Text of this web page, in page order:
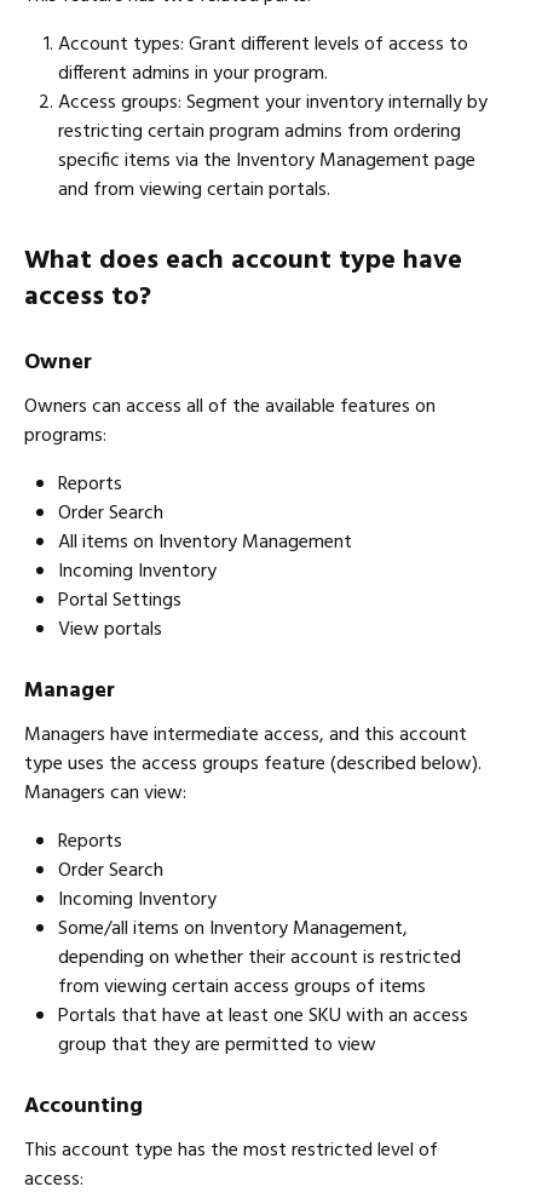
Account types: Grant different levels of access to
different admins in your program.
Access groups: Segment your inventory internally by
restricting certain program admins from ordering
specific items via the Inventory Management page
and from viewing certain portals.
What does each account type have
access to?
Owner
Owners can access all of the available features on
programs:
Reports
Order Search
All items on Inventory Management
Incoming Inventory
Portal Settings
View portals
Manager
Managers have intermediate access, and this account
type uses the access groups feature (described below).
Managers can view:
Reports
Order Search
Incoming Inventory
Some/all items on Inventory Management,
depending on whether their account is restricted
from viewing certain access groups of items
Portals that have at least one SKU with an access
group that they are permitted to view
Accounting
This account type has the most restricted level of
access: